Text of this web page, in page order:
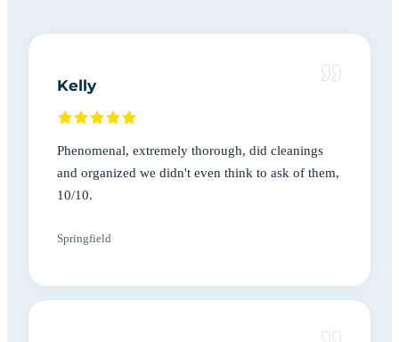
Kelly
Phenomenal, extremely thorough, did cleanings
and organized we didn't even think to ask of them,
10/10.
Springfield